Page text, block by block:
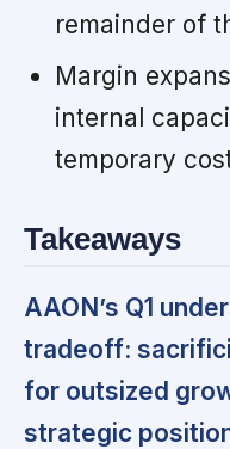
remainder of
Margin
internal
temporary
Takeaways
AAON’s Q1
tradeoff:
for outsized
strategic